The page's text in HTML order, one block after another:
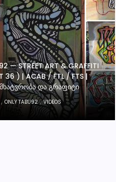
— STREET ART & GRAFFITI
36 ) | ACAB / FTL / FTS |
ᲛᲮᲐᲢᲕᲠᲝᲑᲐ ᲓᲐ ᲒᲠᲐᲤᲘᲢᲘ
ONLY TABU92,VIDEOS